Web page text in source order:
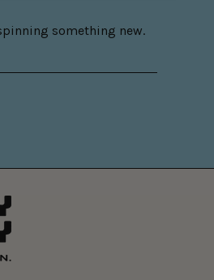
something new.